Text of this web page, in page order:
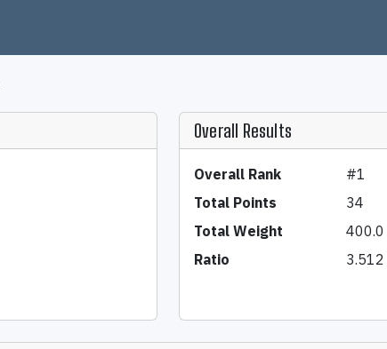
Overall Results
Overall Rank
#1
Total Points
34
Total Weight
400.0
Ratio
3.512